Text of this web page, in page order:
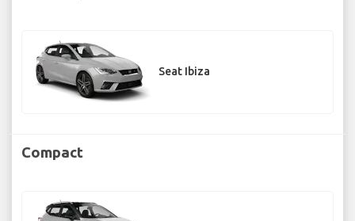
Seat Ibiza
Compact